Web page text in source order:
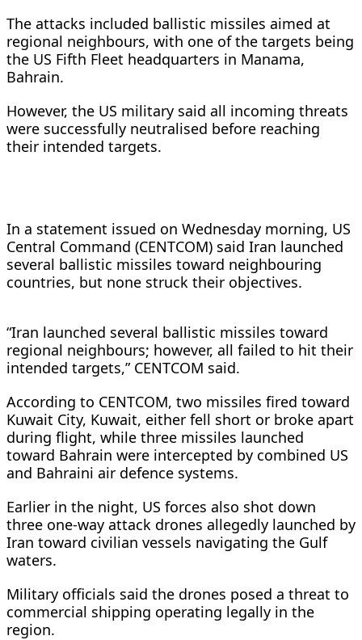
The attacks included ballistic missiles aimed at
regional neighbours, with one of the targets being
the US Fifth Fleet headquarters in Manama,
Bahrain.
However, the US military said all incoming threats
were successfully neutralised before reaching
their intended targets.
In a statement issued on Wednesday morning, US
Central Command (CENTCOM) said Iran launched
several ballistic missiles toward neighbouring
countries, but none struck their objectives.
“Iran launched several ballistic missiles toward
regional neighbours; however, all failed to hit their
intended targets,” CENTCOM said.
According to CENTCOM, two missiles fired toward
Kuwait City, Kuwait, either fell short or broke apart
during flight, while three missiles launched
toward Bahrain were intercepted by combined US
and Bahraini air defence systems.
Earlier in the night, US forces also shot down
three one-way attack drones allegedly launched by
Iran toward civilian vessels navigating the Gulf
waters.
Military officials said the drones posed a threat to
commercial shipping operating legally in the
region.